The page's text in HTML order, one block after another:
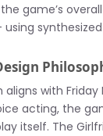
game’s
aligns with
acting, the
itself. The